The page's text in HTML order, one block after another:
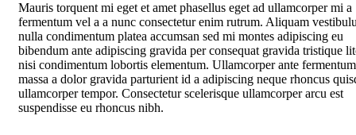
Mauris torquent mi eget et amet phasellus eget ad ullamcorper mi a
fermentum vel a a nunc consectetur enim rutrum. Aliquam
nulla condimentum platea accumsan sed mi montes adipiscing eu
bibendum ante adipiscing gravida per consequat gravida tristique
nisi condimentum lobortis elementum. Ullamcorper ante fermentum
massa a dolor gravida parturient id a adipiscing neque rhoncus
ullamcorper tempor. Consectetur scelerisque ullamcorper arcu est
suspendisse eu rhoncus nibh.